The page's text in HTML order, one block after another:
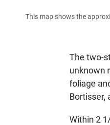
This map shows the
The two-
unknown
foliage
Bortisser,
Within 2